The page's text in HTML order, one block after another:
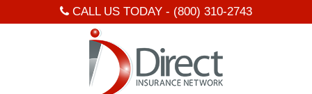
CALL US TODAY - (800) 310-2743